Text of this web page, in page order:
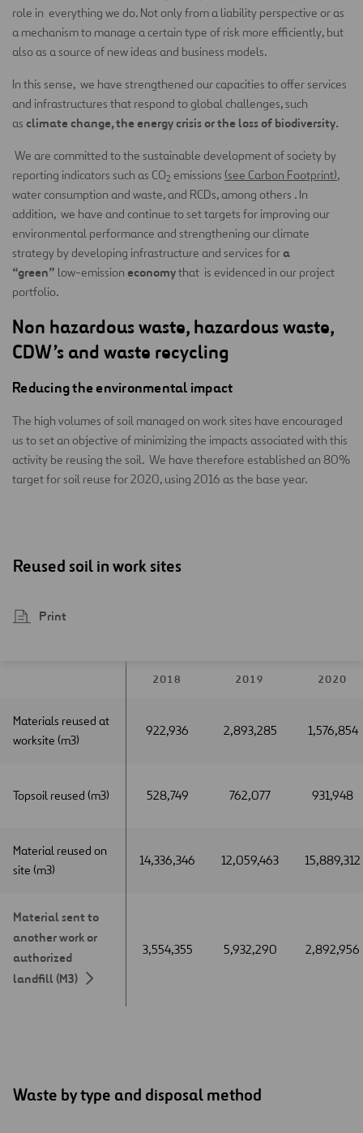
role in everything we do. Not only from a liability perspective or as
a mechanism to manage a certain type of risk more efficiently, but
also as a source of new ideas and business models.
In this sense, we have strengthened our capacities to offer services
and infrastructures that respond to global challenges, such
as climate change, the energy crisis or the loss of biodiversity.
We are committed to the sustainable development of society by
reporting indicators such as CO2 emissions (see Carbon Footprint),
water consumption and waste, and RCDs, among others . In
addition, we have and continue to set targets for improving our
environmental performance and strengthening our climate
strategy by developing infrastructure and services for a
“green” low-emission economythat is evidenced in our project
portfolio.
Non hazardous waste, hazardous waste,
CDW’s and waste recycling
Reducing the environmental impact
The high volumes of soil managed on work sites have encouraged
us to set an objective of minimizing the impacts associated with this
activity be reusing the soil. We have therefore established an 80%
target for soil reuse for 2020, using 2016 as the base year.
Reused soil in work sites
Print
Materials reused at
worksite (m3)
Topsoil reused (m3)
Material reused on
site (m3)
Material sent to
another work or
authorized
landfill (M3)
2018 2019 2020
Materials reused at
worksite (m3)
922,936 2,893,285 1,576,854
Topsoil reused (m3) 528,749 762,077 931,948
Material reused on
site (m3)
14,336,346 12,059,463 15,889,312
Material sent to
another work or
authorized
landfill (M3)
3,554,355 5,932,290 2,892,956
Waste by type and disposal method